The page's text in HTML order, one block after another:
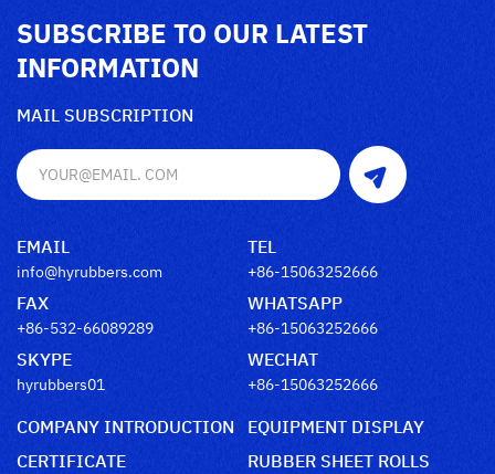
SUBSCRIBE TO OUR LATEST
INFORMATION
MAIL SUBSCRIPTION
EMAIL
info@hyrubbers.com
TEL
+86-15063252666
FAX
+86-532-66089289
WHATSAPP
+86-15063252666
SKYPE
hyrubbers01
WECHAT
+86-15063252666
COMPANY INTRODUCTION
EQUIPMENT DISPLAY
CERTIFICATE
RUBBER SHEET ROLLS